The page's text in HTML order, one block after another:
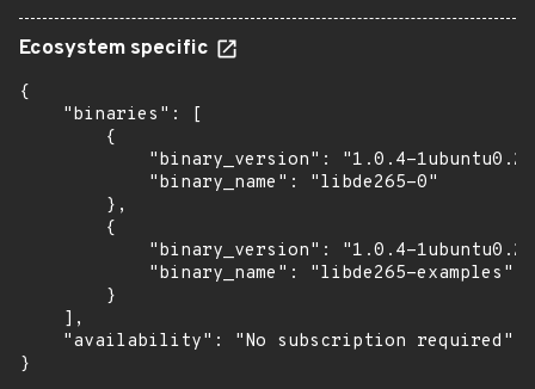
Ecosystem specific
{
    "binaries": [
        {
"binary_version": "1.0.4-
            "binary_name": "libde265-0"
        },
        {
"binary_version": "1.0.4-
            "binary_name": "libde265-examples"
        }
    ],
    "availability": "No subscription required"
}